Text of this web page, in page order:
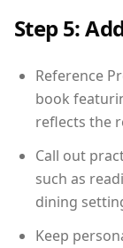
Step 5:
Reference
book
reflects the
Call out
such as
dining
Keep